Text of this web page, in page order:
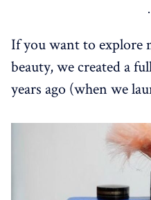
T.LeClerc Pwder: https://t-
leclerc.com/en/blogs/
poudre-libre
T LeClerc:
souffle-pour-t-
https://
If you want to explore
beauty, we created a
years ago (when we